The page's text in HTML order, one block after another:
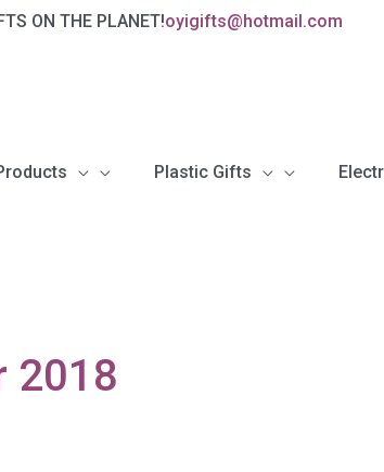
ON THE PLANET!oyigifts@hotmail.com
Plastic Gifts
2018